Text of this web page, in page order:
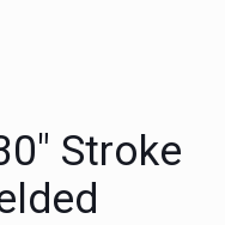
Stroke